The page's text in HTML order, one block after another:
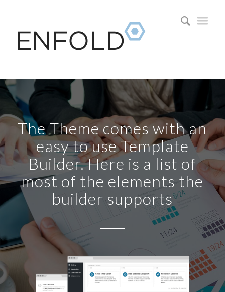
The Theme comes with an
easy to use Template
Builder. Here is a list of
most of the elements the
builder supports